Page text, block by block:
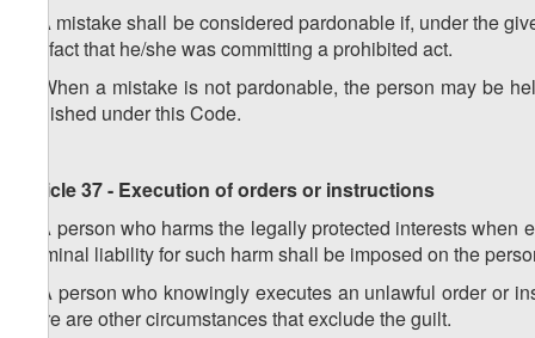
2. A mistake shall be considered pardonable if, under the
the fact that he/she was committing a prohibited act.
3. When a mistake is not pardonable, the person may be
punished under this Code.
Article 37 - Execution of orders or instructions
1. A person who harms the legally protected interests
Criminal liability for such harm shall be imposed on the
2. A person who knowingly executes an unlawful order or
there are other circumstances that exclude the guilt.